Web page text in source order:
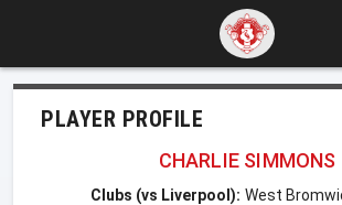
PLAYER PROFILE
CHARLIE SIMMONS
Clubs (vs Liverpool): West